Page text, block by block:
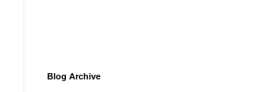
Blog Archive